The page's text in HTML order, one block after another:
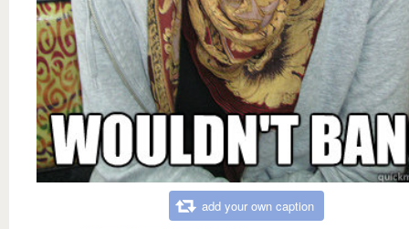
add your own caption